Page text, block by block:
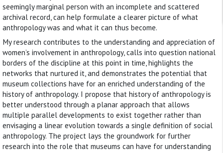
seemingly marginal person with an incomplete and scattered
archival record, can help formulate a clearer picture of what
anthropology was and what it can thus become.
My research contributes to the understanding and appreciation of
women’s involvement in anthropology, calls into question national
borders of the discipline at this point in time, highlights the
networks that nurtured it, and demonstrates the potential that
museum collections have for an enriched understanding of the
history of anthropology. I propose that history of anthropology is
better understood through a planar approach that allows
multiple parallel developments to exist together rather than
envisaging a linear evolution towards a single definition of social
anthropology. The project lays the groundwork for further
research into the role that museums can have for understanding